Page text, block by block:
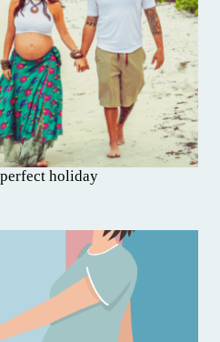
holiday